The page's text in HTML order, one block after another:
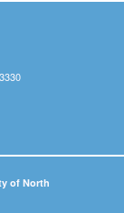
of North